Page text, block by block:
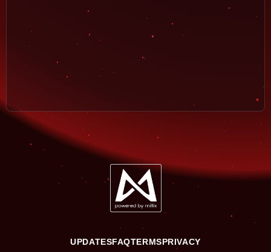
UPDATESFAQTERMSPRIVACY